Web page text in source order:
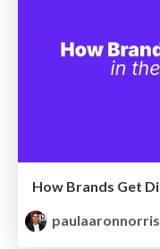
paulaaronnorris